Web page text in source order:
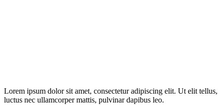
Lorem ipsum dolor sit amet, consectetur adipiscing elit. Ut elit tellus,
luctus nec ullamcorper mattis, pulvinar dapibus leo.